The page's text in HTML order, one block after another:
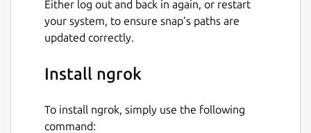
Last updated
22 July 2026 -latest/stable
Websites
Either log out and back in again, or restart
your system, to ensure snap’s paths are
updated correctly.
Install ngrok
To install ngrok, simply use the following
command: